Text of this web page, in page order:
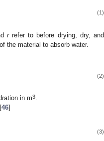
(1)
rrefer to before drying, dry, and
the material to absorb water.
(2)
in m3.
46]
(3)